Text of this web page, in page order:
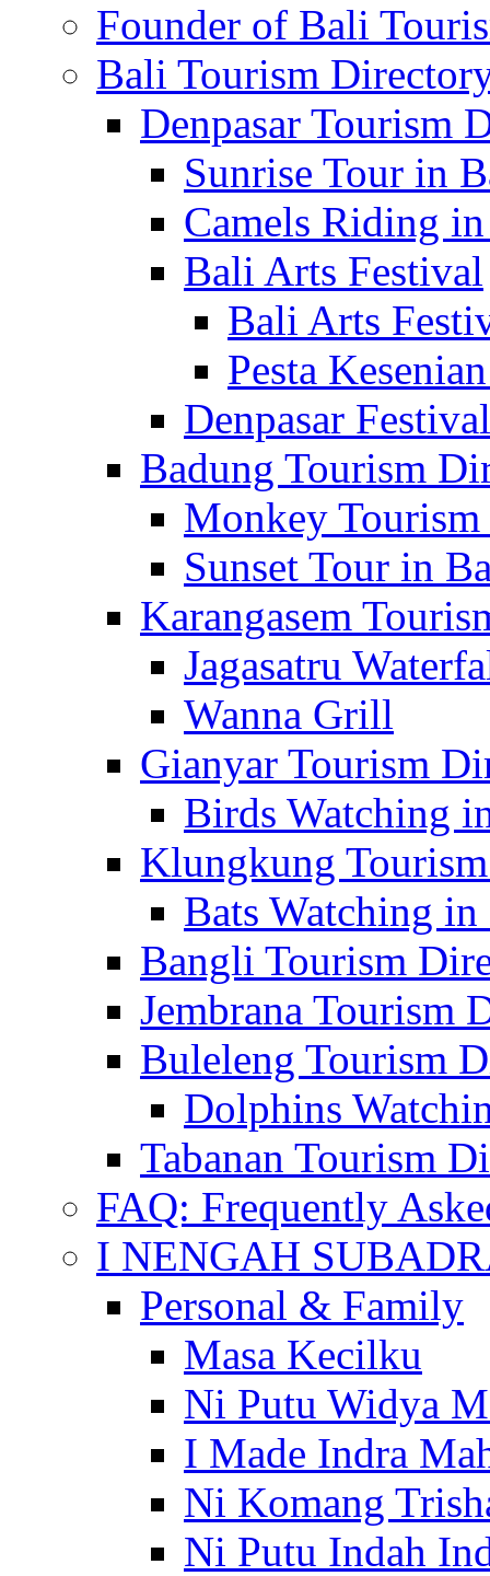
Founder of Bali
Bali Tourism
Denpasar Tourism
Sunrise Tour in
Camels Riding
Bali Arts Festival
Bali Arts
Pesta
Denpasar Festival
Badung Tourism
Monkey
Sunset Tour in
Karangasem
Jagasatru
Wanna Grill
Gianyar Tourism
Birds Watching
Klungkung
Bats Watching
Bangli Tourism
Jembrana Tourism
Buleleng Tourism
Dolphins
Tabanan Tourism
FAQ: Frequently
I NENGAH
Personal & Family
Masa Kecilku
Ni Putu Widya
I Made Indra
Ni Komang
Ni Putu Indah